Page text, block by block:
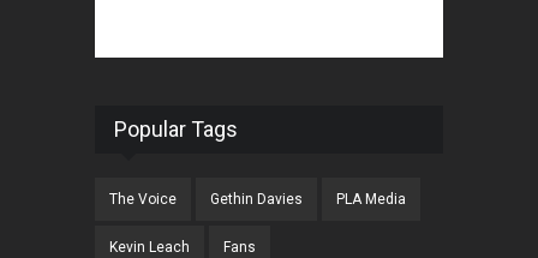
Popular Tags
The Voice Gethin Davies PLA Media
Kevin Leach Fans